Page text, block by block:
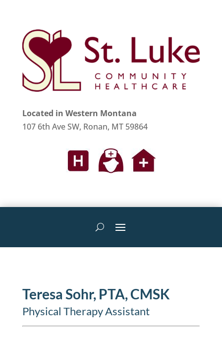
Located in Western Montana
107 6th Ave SW, Ronan, MT 59864
Teresa Sohr, PTA, CMSK
Physical Therapy Assistant